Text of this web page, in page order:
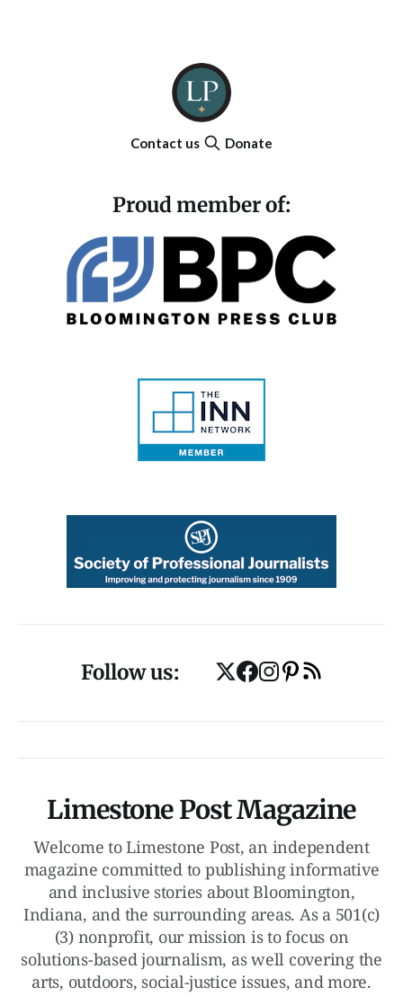
Contact us Donate
Proud member of:
Follow us:
Limestone Post Magazine
Welcome to Limestone Post, an independent
magazine committed to publishing informative
and inclusive stories about Bloomington,
Indiana, and the surrounding areas. As a 501(c)
(3) nonprofit, our mission is to focus on
solutions-based journalism, as well covering the
arts, outdoors, social-justice issues, and more.